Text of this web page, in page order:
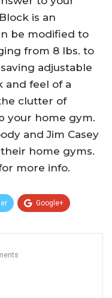
is an
be modified to
from 8 lbs. to
adjustable
and feel of a
clutter of
your home gym.
and Jim Casey
home gyms.
more info.
Google+